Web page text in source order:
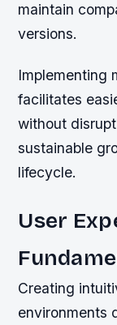
maintain
versions.
Implementing
facilitates
without
sustainable
lifecycle.
User
Creating
environments